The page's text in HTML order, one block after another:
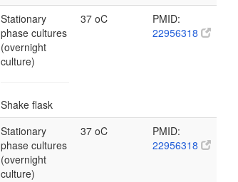
Stationary
phase cultures
(overnight
culture)
Shake flask
37 oC
PMID:
22956318
Stationary
phase cultures
(overnight
culture)
37 oC
PMID:
22956318